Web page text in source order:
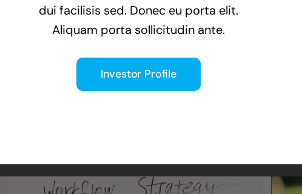
dui facilisis sed. Donec eu porta elit.
Aliquam porta sollicitudin ante.
Investor Profile